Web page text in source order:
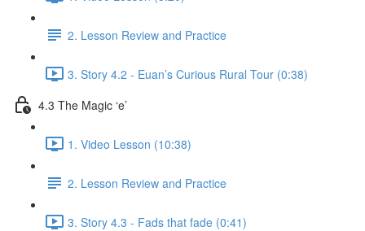
2. Lesson Review and Practice
3. Story 4.2 - Euan’s Curious Rural Tour (0:38)
4.3 The Magic ‘e’
1. Video Lesson (10:38)
2. Lesson Review and Practice
3. Story 4.3 - Fads that fade (0:41)